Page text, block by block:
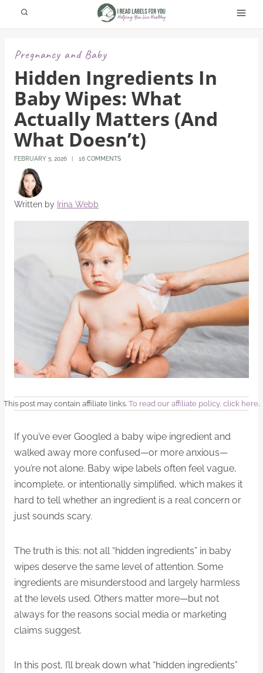
Pregnancy and Baby
Hidden Ingredients In
Baby Wipes: What
Actually Matters (And
What Doesn’t)
FEBRUARY 5, 2026 16 COMMENTS
Written by Irina Webb
This post may contain affiliate links. To read our affiliate policy, click here.
If you’ve ever Googled a baby wipe ingredient and
walked away more confused—or more anxious—
you’re not alone. Baby wipe labels often feel vague,
incomplete, or intentionally simplified, which makes it
hard to tell whether an ingredient is a real concern or
just sounds scary.
The truth is this: not all “hidden ingredients” in baby
wipes deserve the same level of attention. Some
ingredients are misunderstood and largely harmless
at the levels used. Others matter more—but not
always for the reasons social media or marketing
claims suggest.
In this post, I’ll break down what “hidden ingredients”